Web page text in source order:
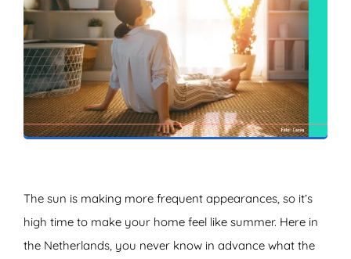
ZOEKEN
The sun is making more frequent appearances, so it’s
high time to make your home feel like summer. Here in
the Netherlands, you never know in advance what the